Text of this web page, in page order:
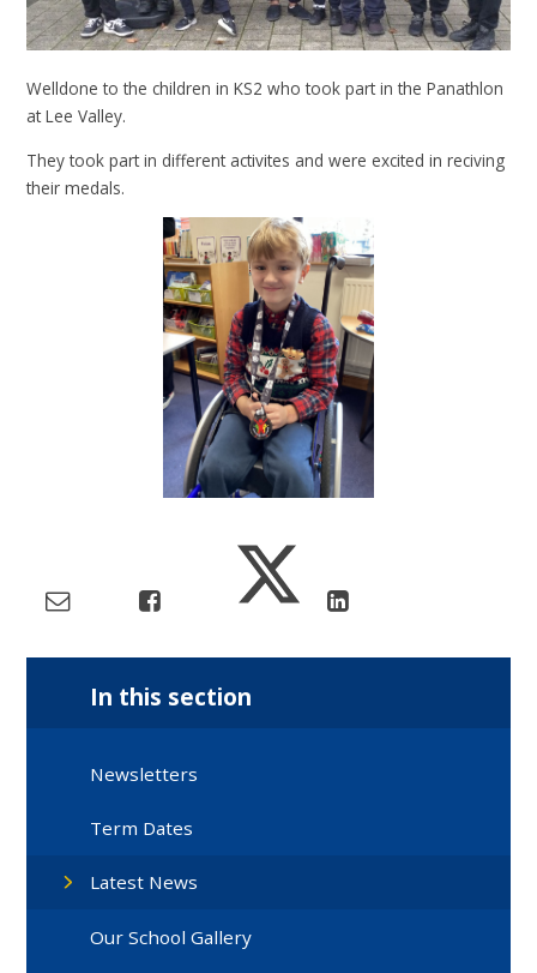
Welldone to the children in KS2 who took part in the Panathlon
at Lee Valley.
They took part in different activites and were excited in reciving
their medals.
In this section
Newsletters
Term Dates
Latest News
Our School Gallery